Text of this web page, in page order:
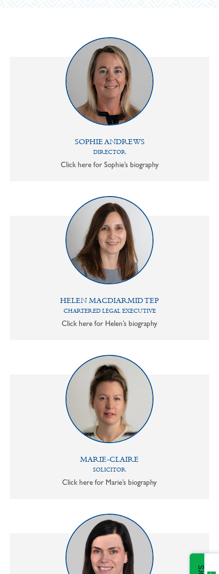
SOPHIE ANDREWS
DIRECTOR
Click here for Sophie’s biography
HELEN MACDIARMID TEP
CHARTERED LEGAL EXECUTIVE
Click here for Helen’s biography
MARIE-CLAIRE
SOLICITOR
Click here for Marie’s biography